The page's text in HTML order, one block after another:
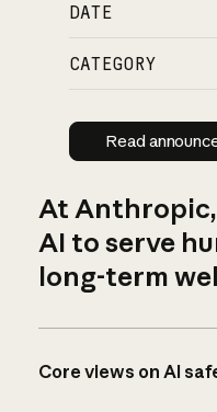
DATE
CATEGORY
Read
At
AI to serve
long-term
Core views on AI